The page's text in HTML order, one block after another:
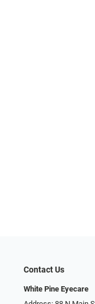
Contact Us
White Pine Eyecare